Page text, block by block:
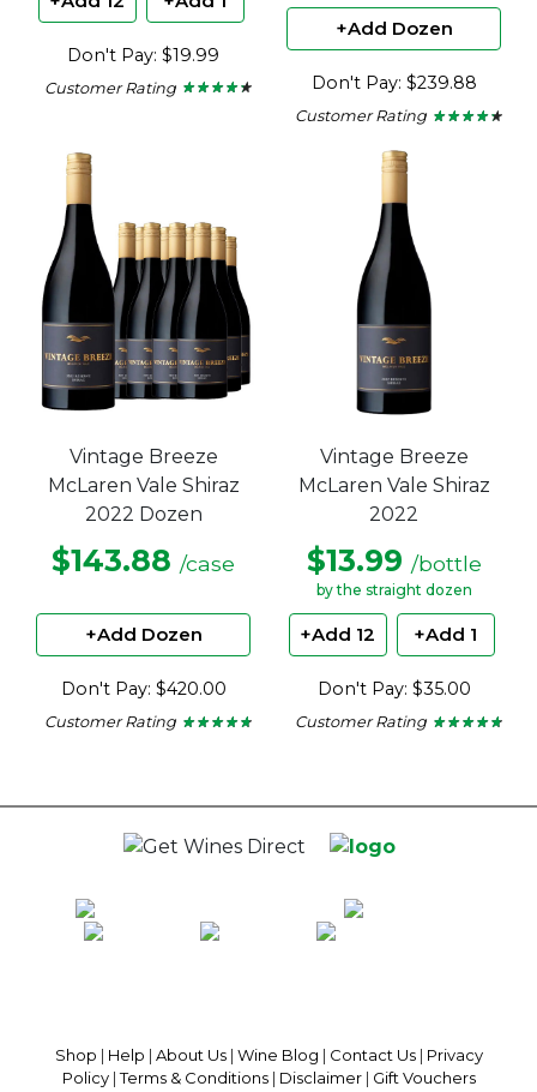
Don't Pay: $19.99
Customer Rating ★ ★ ★ ★ ★
★ ★ ★ ★ ★
+Add Dozen
Don't Pay: $239.88
Customer Rating ★ ★ ★ ★ ★
★ ★ ★ ★ ★
Vintage Breeze
McLaren Vale Shiraz
2022 Dozen
$143.88 /case
+Add Dozen
Don't Pay: $420.00
Customer Rating ★ ★ ★ ★ ★
★ ★ ★ ★ ★
Vintage Breeze
McLaren Vale Shiraz
2022
$13.99 /bottle
by the straight dozen
+Add 12 +Add 1
Don't Pay: $35.00
Customer Rating ★ ★ ★ ★ ★
★ ★ ★ ★ ★
Shop | Help | About Us| Wine Blog | Contact Us| Privacy
Policy|Terms & Conditions| Disclaimer| Gift Vouchers